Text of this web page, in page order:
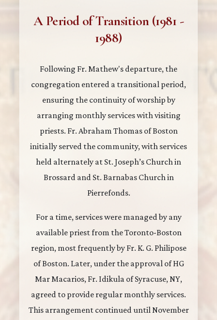
A Period of Transition (1981 -
1988)
Following Fr. Mathew's departure, the
congregation entered a transitional period,
ensuring the continuity of worship by
arranging monthly services with visiting
priests. Fr. Abraham Thomas of Boston
initially served the community, with services
held alternately at St. Joseph’s Church in
Brossard and St. Barnabas Church in
Pierrefonds.
For a time, services were managed by any
available priest from the Toronto-Boston
region, most frequently by Fr. K. G. Philipose
of Boston. Later, under the approval of HG
Mar Macarios, Fr. Idikula of Syracuse, NY,
agreed to provide regular monthly services.
This arrangement continued until November